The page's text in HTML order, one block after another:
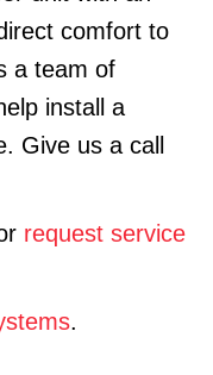
comfort to
a team of
install a
Give us a call
request service
.